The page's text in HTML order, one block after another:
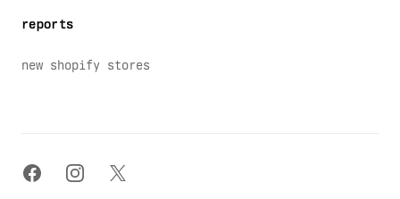
reports
new shopify stores
facebookinstagram
x